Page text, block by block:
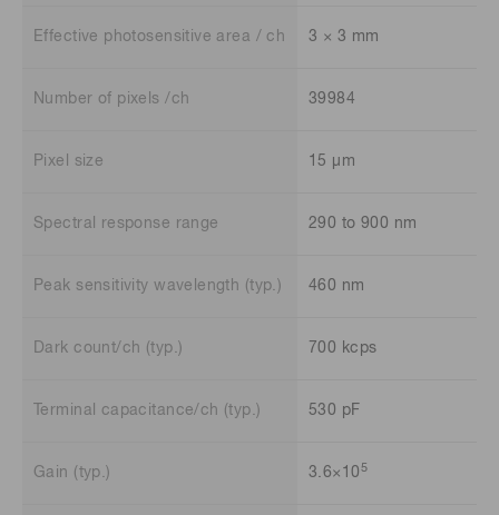
Effective photosensitive area / ch 3 × 3 mm
Number of pixels /ch 39984
Pixel size 15 μm
Spectral response range 290 to 900 nm
Peak sensitivity wavelength (typ.) 460 nm
Dark count/ch (typ.) 700 kcps
Terminal capacitance/ch (typ.) 530 pF
Gain (typ.) 3.6×10 5